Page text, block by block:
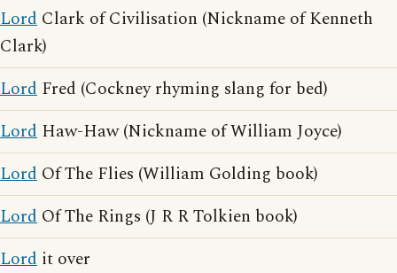
Lord Clark of Civilisation (Nickname of Kenneth
Clark)
Lord Fred (Cockney rhyming slang for bed)
Lord Haw-Haw (Nickname of William Joyce)
Lord Of The Flies (William Golding book)
Lord Of The Rings (J R R Tolkien book)
Lord it over